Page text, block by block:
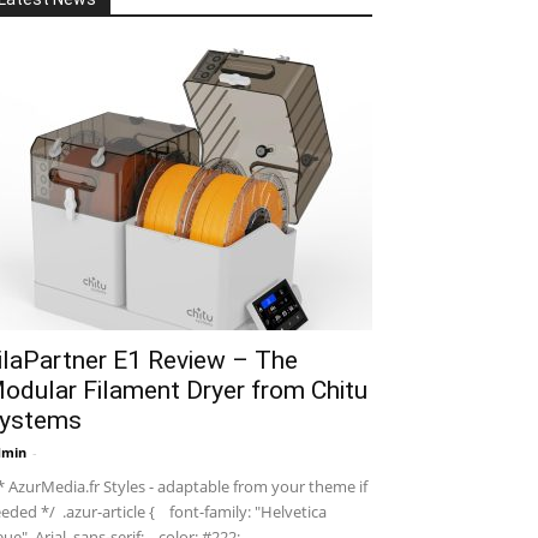
E1 Review – The
Filament Dryer from Chitu
-
AzurMedia.fr Styles - adaptable from your theme if
*/ .azur-article { font-family: "Helvetica